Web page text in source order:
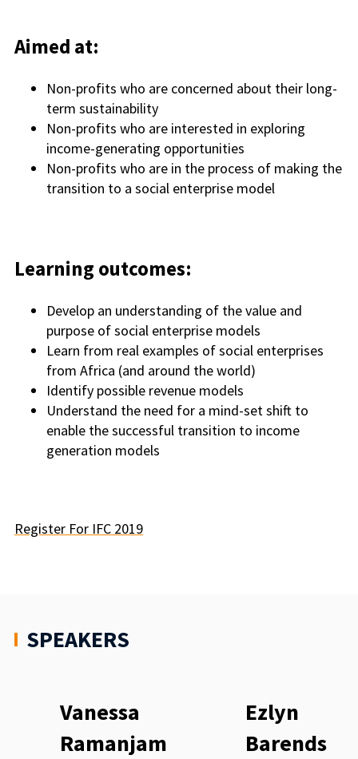
Aimed at:
Non-profits who are concerned about their long-
term sustainability
Non-profits who are interested in exploring
income-generating opportunities
Non-profits who are in the process of making the
transition to a social enterprise model
Learning outcomes:
Develop an understanding of the value and
purpose of social enterprise models
Learn from real examples of social enterprises
from Africa (and around the world)
Identify possible revenue models
Understand the need for a mind-set shift to
enable the successful transition to income
generation models
Register For IFC 2019
SPEAKERS
Vanessa
Ramanjam
Ezlyn
Barends